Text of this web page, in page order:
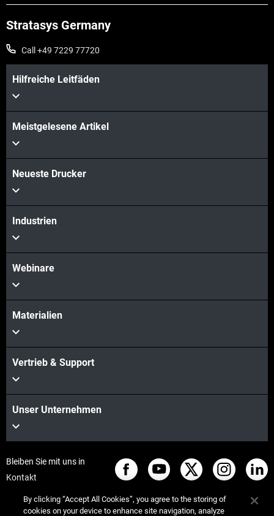
Stratasys Germany
Call +49 7229 77720
Hilfreiche Leitfäden
Meistgelesene Artikel
Neueste Drucker
Industrien
Webinare
Materialien
Vertrieb & Support
Unser Unternehmen
Bleiben Sie mit uns in
Kontakt
By clicking “Accept All Cookies”, you agree to the storing of
cookies on your device to enhance site navigation, analyze